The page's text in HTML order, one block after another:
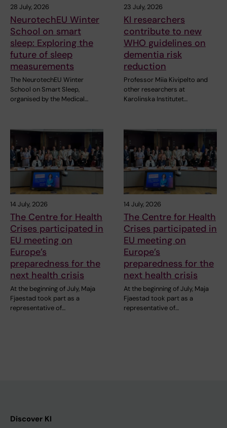
28 July, 2026
NeurotechEU Winter
School on smart
sleep: Exploring the
future of sleep
measurements
The NeurotechEU Winter
School on Smart Sleep,
organised by the Medical…
23 July, 2026
KI researchers
contribute to new
WHO guidelines on
dementia risk
reduction
Professor Miia Kivipelto and
other researchers at
Karolinska Institutet…
14 July, 2026
The Centre for Health
Crises participated in
EU meeting on
Europe’s
preparedness for the
next health crisis
At the beginning of July, Maja
Fjaestad took part as a
representative of…
14 July, 2026
The Centre for Health
Crises participated in
EU meeting on
Europe’s
preparedness for the
next health crisis
At the beginning of July, Maja
Fjaestad took part as a
representative of…
Discover KI